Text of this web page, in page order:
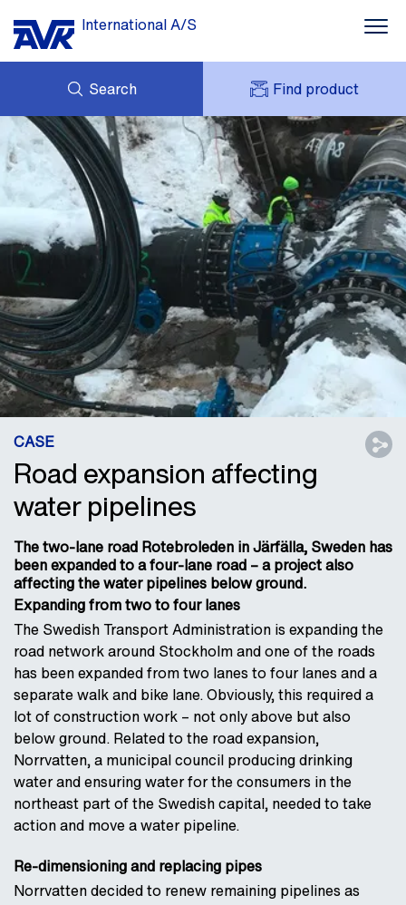
International A/S
Search Find product
NEWS
DOWNLOADS
CASE STORIES
ABOUT US
CONTACT
ENQUIRY
MY AVK
AVK HOLDING (GROUP)
PRICE LIST
CASE
Road expansion affecting
water pipelines
The two-lane road Rotebroleden in Järfälla, Sweden has
been expanded to a four-lane road – a project also
affecting the water pipelines below ground.
Expanding from two to four lanes
The Swedish Transport Administration is expanding the
road network around Stockholm and one of the roads
has been expanded from two lanes to four lanes and a
separate walk and bike lane. Obviously, this required a
lot of construction work – not only above but also
below ground. Related to the road expansion,
Norrvatten, a municipal council producing drinking
water and ensuring water for the consumers in the
northeast part of the Swedish capital, needed to take
action and move a water pipeline.
Re-dimensioning and replacing pipes
Norrvatten decided to renew remaining pipelines as